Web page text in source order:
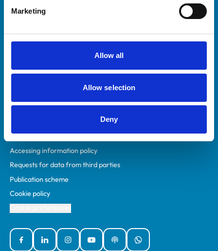
Marketing
Allow all
Allow selection
Deny
Students and careers
RCVS Academy
Mind Matters Initiative (MMI)
RCVS Knowledge
Policies
Accessibility
Accessing information policy
Requests for data from third parties
Publication scheme
Cookie policy
FacebookLinked InInstagramYouTubePodcastsWhatsApp